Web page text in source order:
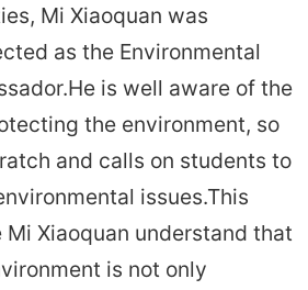
Mi Xiaoquan was
as the Environmental
is well aware of the
the environment, so
and calls on students to
issues.This
Xiaoquan understand that
is not only